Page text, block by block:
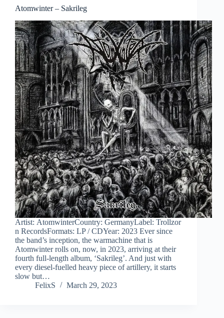
Atomwinter – Sakrileg
Artist: AtomwinterCountry: GermanyLabel: Trollzor
n RecordsFormats: LP / CDYear: 2023 Ever since
the band’s inception, the warmachine that is
Atomwinter rolls on, now, in 2023, arriving at their
fourth full-length album, ‘Sakrileg’. And just with
every diesel-fuelled heavy piece of artillery, it starts
slow but…
FelixS
March 29, 2023